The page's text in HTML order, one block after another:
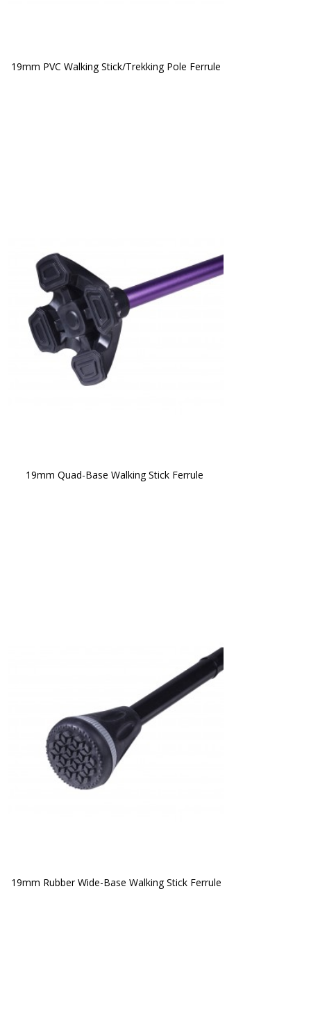
19mm PVC Walking Stick/Trekking Pole Ferrule
19mm Quad-Base Walking Stick Ferrule
19mm Rubber Wide-Base Walking Stick Ferrule